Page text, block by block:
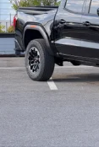
Steering-wheel
Allow the
and phone
May